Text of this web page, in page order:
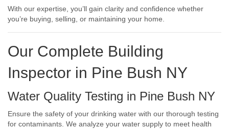
With our expertise, you’ll gain clarity and confidence whether
you’re buying, selling, or maintaining your home.
Our Complete Building
Inspector in Pine Bush NY
Water Quality Testing in Pine Bush NY
Ensure the safety of your drinking water with our thorough testing
for contaminants. We analyze your water supply to meet health